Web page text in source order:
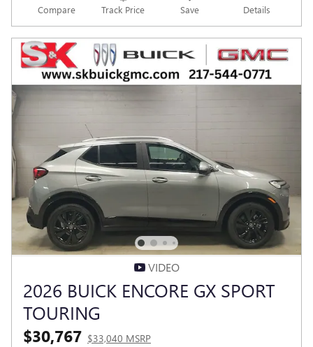
Compare Track Price Save Details
VIDEO
2026 BUICK ENCORE GX SPORT
TOURING
$30,767 $33,040 MSRP